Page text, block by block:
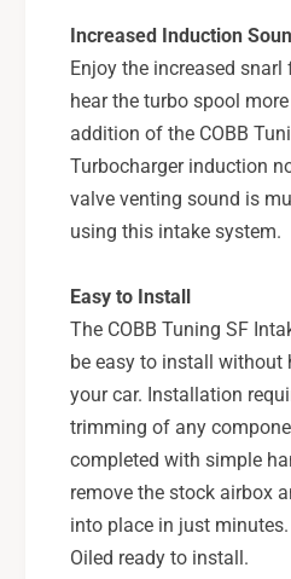
B
K
-
B
K
Increased Induction
Enjoy the increased
hear the turbo spool
addition of the COBB
Turbocharger induction
valve venting sound is
using this intake system.
Easy to Install
The COBB Tuning SF
be easy to install
your car. Installation
trimming of any
completed with simple
remove the stock airbox
into place in just
Oiled ready to install.